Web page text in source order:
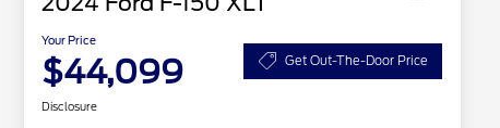
Your Price
$44,099 Get Out-The-Door Price
Disclosure